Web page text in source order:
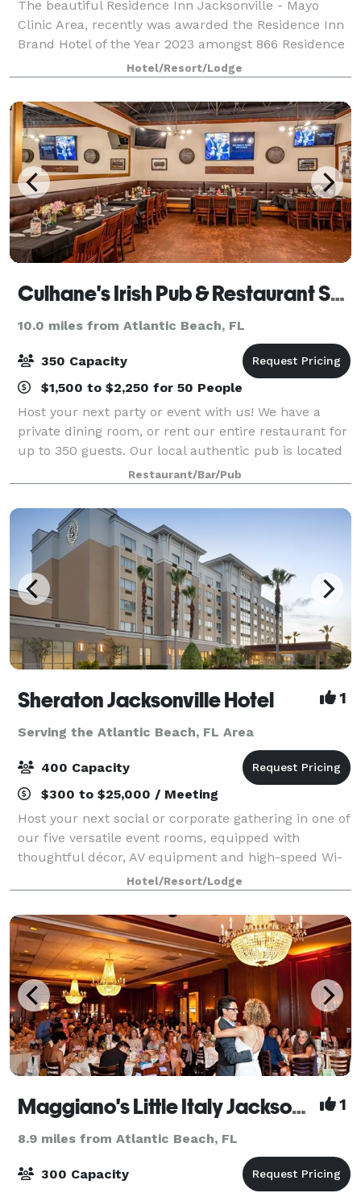
The beautiful Residence Inn Jacksonville - Mayo
Clinic Area, recently was awarded the Residence Inn
Brand Hotel of the Year 2023 amongst 866 Residence
Inn’s and Diamond Circle Winner for Guest
Satisfaction within Marriott. We are uniquely p
Hotel/Resort/Lodge
Culhane's Irish Pub & Restaurant Southside
10.0 miles from Atlantic Beach, FL
350 Capacity
$1,500 to $2,250 for 50 People
Host your next party or event with us! We have a
private dining room, or rent our entire restaurant for
up to 350 guests. Our local authentic pub is located
in Tinseltown (Southside) offering you a warm
environment with amazing comfort foo
Restaurant/Bar/Pub
Sheraton Jacksonville Hotel 1
Serving the Atlantic Beach, FL Area
400 Capacity
$300 to $25,000 / Meeting
Host your next social or corporate gathering in one of
our five versatile event rooms, equipped with
thoughtful décor, AV equipment and high-speed Wi-
Fi. Our largest meeting room can accommodate up
to 400 guests. Contact us for more informa
Hotel/Resort/Lodge
Maggiano's Little Italy Jacksonville 1
8.9 miles from Atlantic Beach, FL
300 Capacity